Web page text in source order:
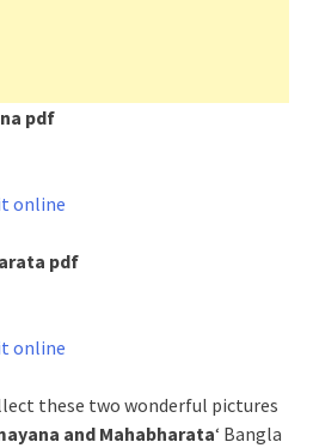
pdf
online
pdf
online
these two wonderful pictures
and Mahabharata‘ Bangla